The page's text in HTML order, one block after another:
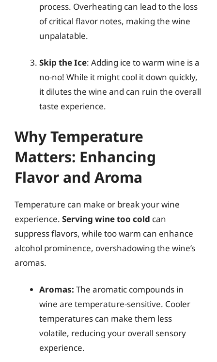
process. Overheating can lead to the loss
of critical flavor notes, making the wine
unpalatable.
Skip the Ice: Adding ice to warm wine is a
no-no! While it might cool it down quickly,
it dilutes the wine and can ruin the overall
taste experience.
Why Temperature
Matters: Enhancing
Flavor and Aroma
Temperature can make or break your wine
experience. Serving wine too cold can
suppress flavors, while too warm can enhance
alcohol prominence, overshadowing the wine’s
aromas.
Aromas: The aromatic compounds in
wine are temperature-sensitive. Cooler
temperatures can make them less
volatile, reducing your overall sensory
experience.